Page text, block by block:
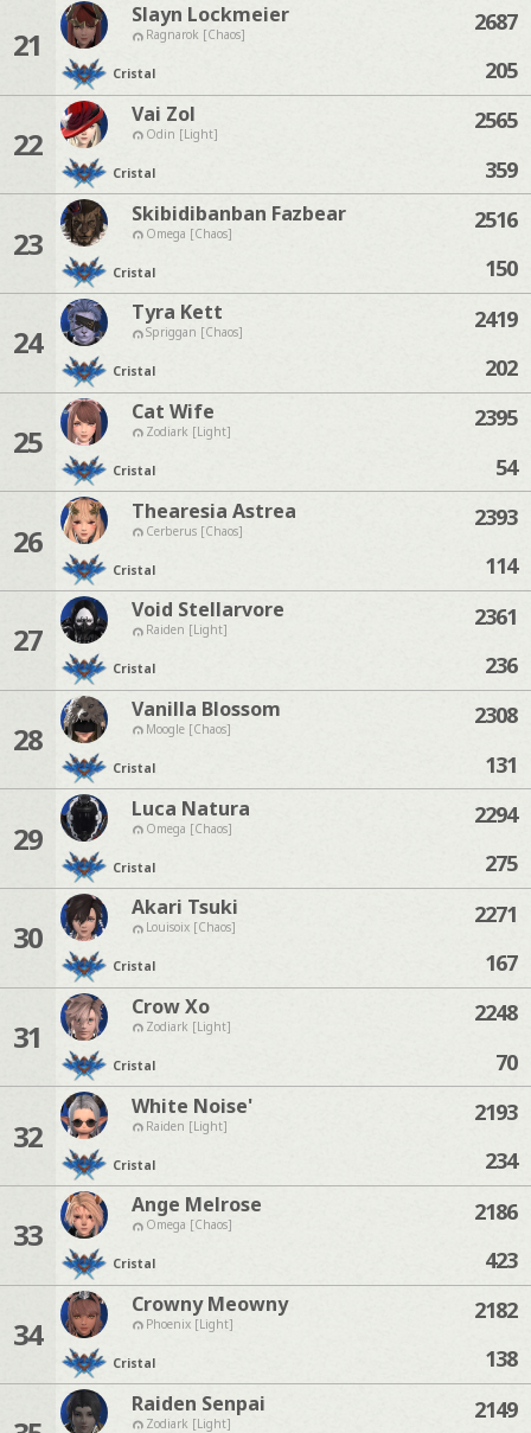
21
Slayn Lockmeier
Ragnarok [Chaos]
Cristal
2687
205
22
Vai Zol
Odin [Light]
Cristal
2565
359
23
Skibidibanban Fazbear
Omega [Chaos]
Cristal
2516
150
24
Tyra Kett
Spriggan [Chaos]
Cristal
2419
202
25
Cat Wife
Zodiark [Light]
Cristal
2395
54
26
Thearesia Astrea
Cerberus [Chaos]
Cristal
2393
114
27
Void Stellarvore
Raiden [Light]
Cristal
2361
236
28
Vanilla Blossom
Moogle [Chaos]
Cristal
2308
131
29
Luca Natura
Omega [Chaos]
Cristal
2294
275
30
Akari Tsuki
Louisoix [Chaos]
Cristal
2271
167
31
Crow Xo
Zodiark [Light]
Cristal
2248
70
32
White Noise'
Raiden [Light]
Cristal
2193
234
33
Ange Melrose
Omega [Chaos]
Cristal
2186
423
34
Crowny Meowny
Phoenix [Light]
Cristal
2182
138
Raiden Senpai
Zodiark [Light] 2149